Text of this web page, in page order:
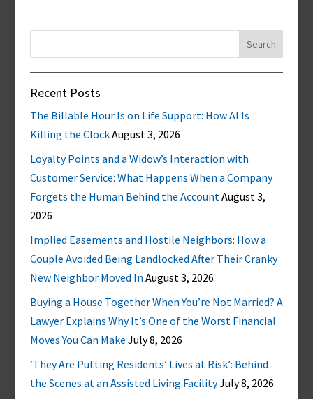
Recent Posts
The Billable Hour Is on Life Support: How AI Is
Killing the ClockAugust 3, 2026
Loyalty Points and a Widow’s Interaction with
Customer Service: What Happens When a Company
Forgets the Human Behind the AccountAugust 3,
2026
Implied Easements and Hostile Neighbors: How a
Couple Avoided Being Landlocked After Their Cranky
New Neighbor Moved In August 3, 2026
Buying a House Together When You’re Not Married? A
Lawyer Explains Why It’s One of the Worst Financial
Moves You Can Make July 8, 2026
‘They Are Putting Residents’ Lives at Risk’: Behind
the Scenes at an Assisted Living FacilityJuly 8, 2026